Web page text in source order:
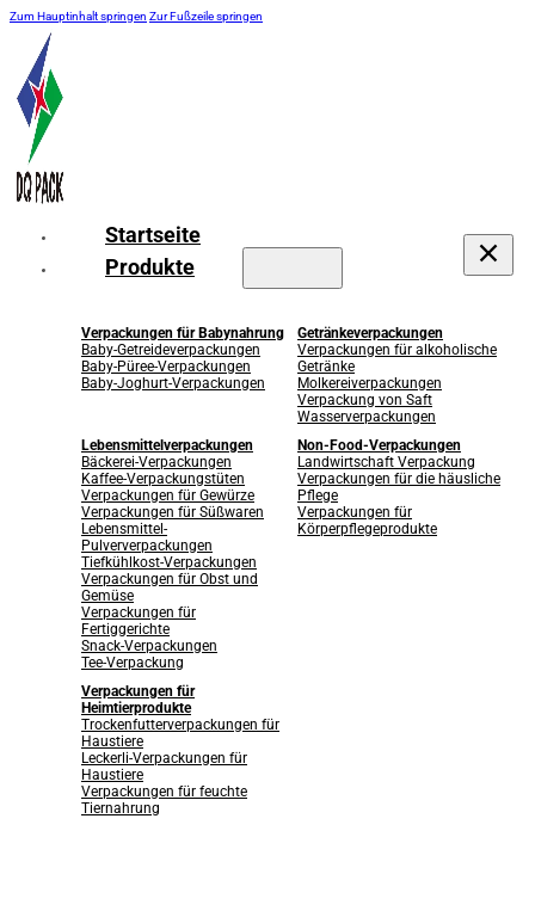
Zum Hauptinhalt springen Zur Fußzeile springen
Startseite
Produkte
Verpackungen für Babynahrung
Baby-Getreideverpackungen
Baby-Püree-Verpackungen
Baby-Joghurt-Verpackungen
Getränkeverpackungen
Verpackungen für alkoholische
Getränke
Molkereiverpackungen
Verpackung von Saft
Wasserverpackungen
Lebensmittelverpackungen
Bäckerei-Verpackungen
Kaffee-Verpackungstüten
Verpackungen für Gewürze
Verpackungen für Süßwaren
Lebensmittel-
Pulververpackungen
Tiefkühlkost-Verpackungen
Verpackungen für Obst und
Gemüse
Verpackungen für
Fertiggerichte
Snack-Verpackungen
Tee-Verpackung
Non-Food-Verpackungen
Landwirtschaft Verpackung
Verpackungen für die häusliche
Pflege
Verpackungen für
Körperpflegeprodukte
Verpackungen für
Heimtierprodukte
Trockenfutterverpackungen für
Haustiere
Leckerli-Verpackungen für
Haustiere
Verpackungen für feuchte
Tiernahrung